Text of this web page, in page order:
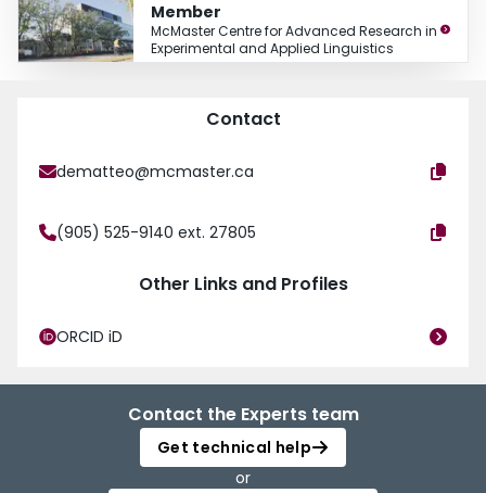
Member
McMaster Centre for Advanced Research in
Experimental and Applied Linguistics
Contact
dematteo@mcmaster.ca
(905) 525-9140 ext. 27805
Other Links and Profiles
ORCID iD
Contact the Experts team
Get technical help
or